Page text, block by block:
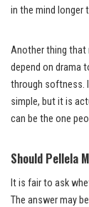
in the mind longer
Another thing that
depend on drama
through softness.
simple, but it is
can be the one
Should Pellela
It is fair to ask
The answer may